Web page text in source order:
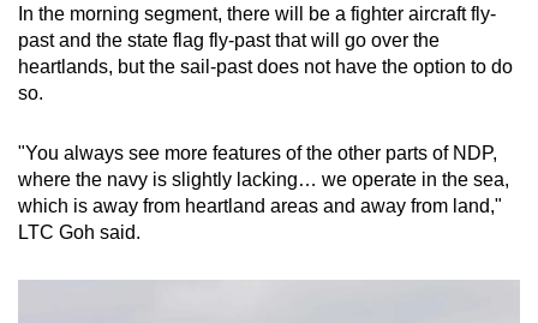
In the morning segment, there will be a fighter aircraft fly-
past and the state flag fly-past that will go over the
heartlands, but the sail-past does not have the option to do
so.
"You always see more features of the other parts of NDP,
where the navy is slightly lacking… we operate in the sea,
which is away from heartland areas and away from land,"
LTC Goh said.